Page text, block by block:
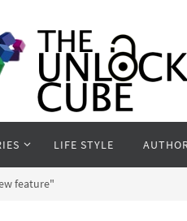
LIFE STYLE
feature"